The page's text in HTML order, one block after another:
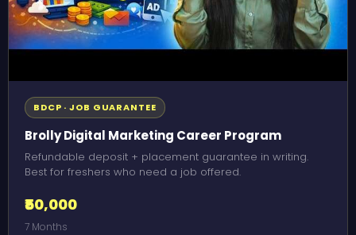
BDCP · JOB GUARANTEE
Brolly Digital Marketing Career Program
Refundable deposit + placement guarantee in writing.
Best for freshers who need a job offered.
₹50,000
7 Months